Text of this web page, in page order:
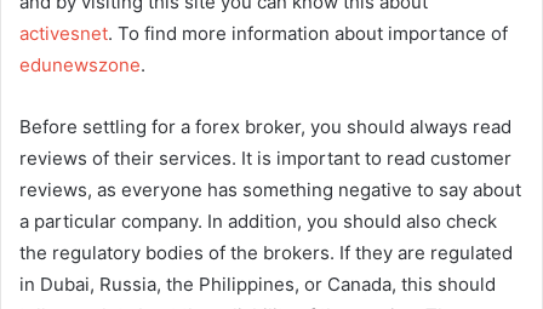
activesnet. To find more information about importance of
edunewszone.
Before settling for a forex broker, you should always read
reviews of their services. It is important to read customer
reviews, as everyone has something negative to say about
a particular company. In addition, you should also check
the regulatory bodies of the brokers. If they are regulated
in Dubai, Russia, the Philippines, or Canada, this should